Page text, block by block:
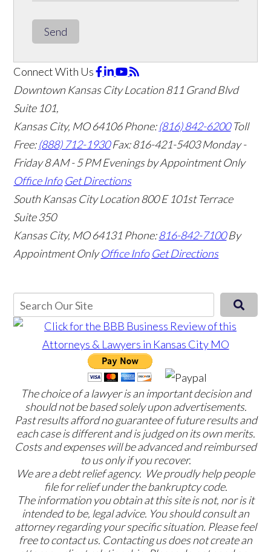
Send
Connect With Us
Downtown Kansas City Location811 Grand Blvd
Suite 101,
Kansas City, MO 64106Phone:(816) 842-6200 Toll
Free:(888) 712-1930 Fax:816-421-5403 Monday -
Friday 8 AM - 5 PM Evenings by Appointment Only
Office Info Get Directions
South Kansas City Location800 E 101st Terrace
Suite 350
Kansas City, MO 64131 Phone:816-842-7100 By
Appointment Only Office Info Get Directions
The choice of a lawyer is an important decision and
should not be based solely upon advertisements.
Past results afford no guarantee of future results and
each case is different and is judged on its own merits.
Costs and expenses will be advanced and reimbursed
to us only if you recover.
We are a debt relief agency. We proudly help people
file for relief under the bankruptcy code.
The information you obtain at this site is not, nor is it
intended to be, legal advice. You should consult an
attorney regarding your specific situation. Please feel
free to contact us. Contacting us does not create an